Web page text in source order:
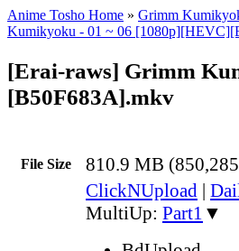
Anime Tosho Home » Grimm
Kumikyoku - 01 ~ 06
[Erai-raws] Grimm
[B50F683A].mkv
File Size 810.9 MB
ClickNUpload |
MultiUp: Part1 ▼